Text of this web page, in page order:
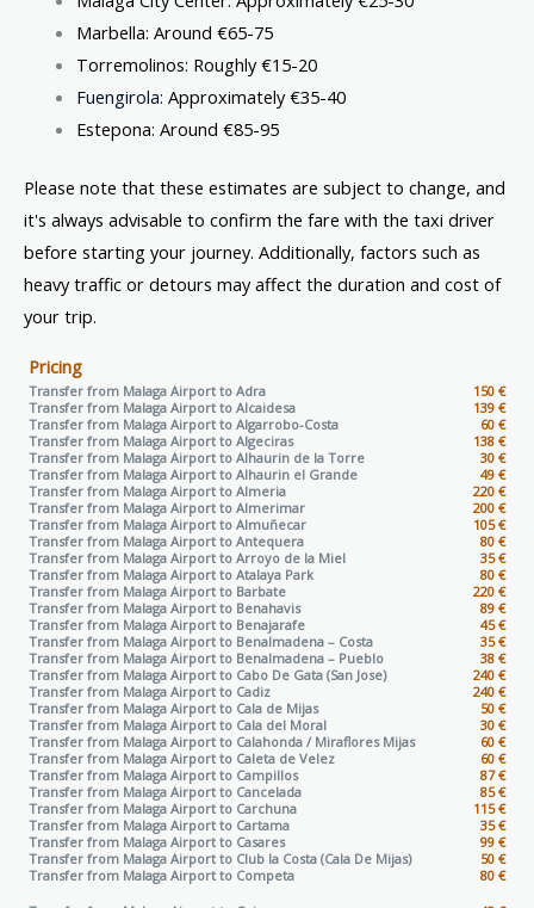
Marbella: Around €65-75
Torremolinos: Roughly €15-20
Fuengirola: Approximately €35-40
Estepona: Around €85-95
Please note that these estimates are subject to change, and
it's always advisable to confirm the fare with the taxi driver
before starting your journey. Additionally, factors such as
heavy traffic or detours may affect the duration and cost of
your trip.
Pricing
Transfer from Malaga Airport to Adra
150 €
Transfer from Malaga Airport to Alcaidesa
139 €
Transfer from Malaga Airport to Algarrobo-Costa
60 €
Transfer from Malaga Airport to Algeciras
138 €
Transfer from Malaga Airport to Alhaurin de la Torre
30 €
Transfer from Malaga Airport to Alhaurin el Grande
49 €
Transfer from Malaga Airport to Almeria
220 €
Transfer from Malaga Airport to Almerimar
200 €
Transfer from Malaga Airport to Almuñecar
105 €
Transfer from Malaga Airport to Antequera
80 €
Transfer from Malaga Airport to Arroyo de la Miel
35 €
Transfer from Malaga Airport to Atalaya Park
80 €
Transfer from Malaga Airport to Barbate
220 €
Transfer from Malaga Airport to Benahavis
89 €
Transfer from Malaga Airport to Benajarafe
45 €
Transfer from Malaga Airport to Benalmadena – Costa
35 €
Transfer from Malaga Airport to Benalmadena – Pueblo
38 €
Transfer from Malaga Airport to Cabo De Gata (San Jose)
240 €
Transfer from Malaga Airport to Cadiz
240 €
Transfer from Malaga Airport to Cala de Mijas
50 €
Transfer from Malaga Airport to Cala del Moral
30 €
Transfer from Malaga Airport to Calahonda / Miraflores Mijas
60 €
Transfer from Malaga Airport to Caleta de Velez
60 €
Transfer from Malaga Airport to Campillos
87 €
Transfer from Malaga Airport to Cancelada
85 €
Transfer from Malaga Airport to Carchuna
115 €
Transfer from Malaga Airport to Cartama
35 €
Transfer from Malaga Airport to Casares
99 €
Transfer from Malaga Airport to Club la Costa (Cala De Mijas)
50 €
Transfer from Malaga Airport to Competa 80 €